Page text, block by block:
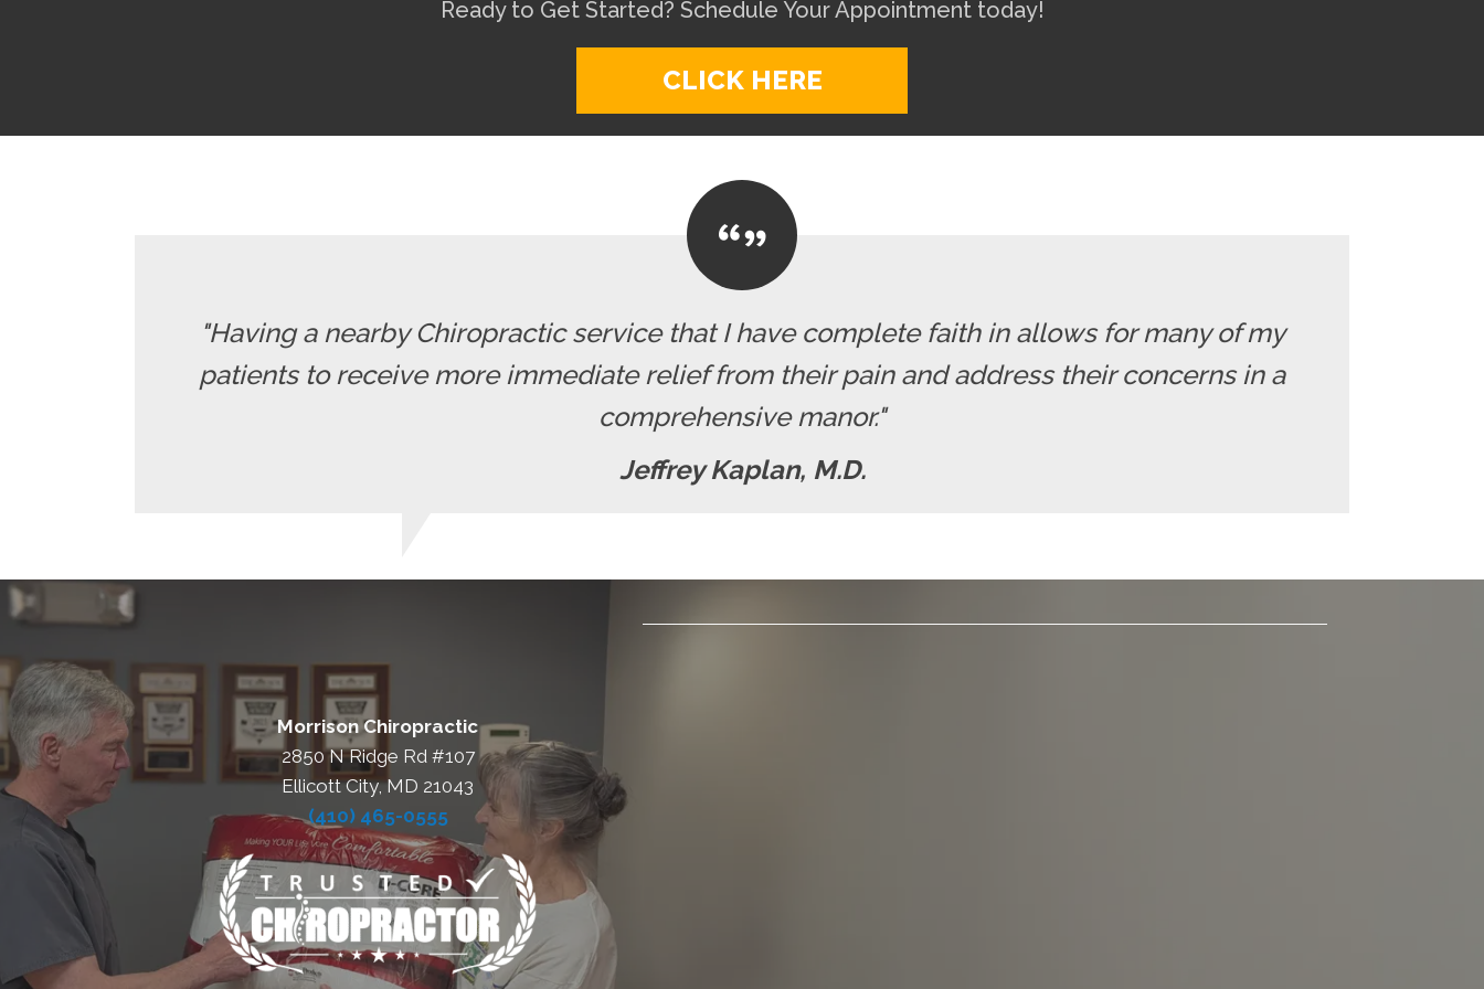
Ready to Get Started? Schedule Your Appointment today!
CLICK HERE
"Having a nearby Chiropractic service that I have complete faith in allows for many of my
patients to receive more immediate relief from their pain and address their concerns in a
comprehensive manor."
Jeffrey Kaplan, M.D.
Morrison Chiropractic
2850 N Ridge Rd #107
Ellicott City, MD 21043
(410) 465-0555